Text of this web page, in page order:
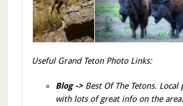
Useful Grand Teton Photo Links:
Blog -> Best Of The Tetons.
with lots of great info on the